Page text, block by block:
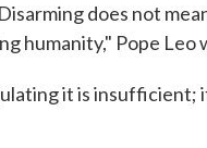
does not
humanity," Pope Leo
it is insufficient;